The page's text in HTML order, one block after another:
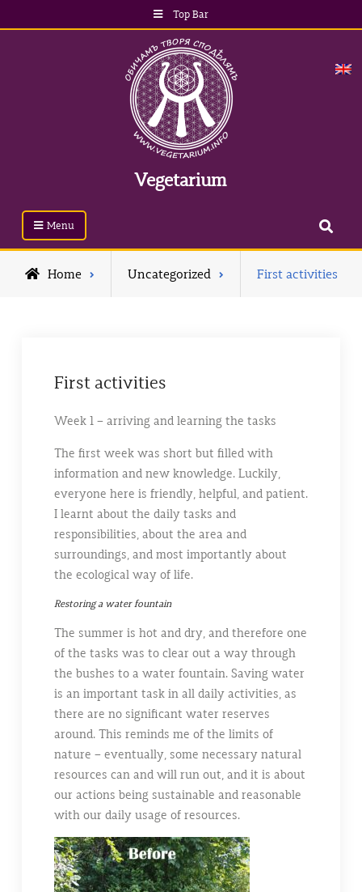
to
Top Bar
Vegetarium
Menu Search
Home Uncategorized First activities
First activities
Week 1 – arriving and learning the tasks
The first week was short but filled with
information and new knowledge. Luckily,
everyone here is friendly, helpful, and patient.
I learnt about the daily tasks and
responsibilities, about the area and
surroundings, and most importantly about
the ecological way of life.
Restoring a water fountain
The summer is hot and dry, and therefore one
of the tasks was to clear out a way through
the bushes to a water fountain. Saving water
is an important task in all daily activities, as
there are no significant water reserves
around. This reminds me of the limits of
nature – eventually, some necessary natural
resources can and will run out, and it is about
our actions being sustainable and reasonable
with our daily usage of resources.